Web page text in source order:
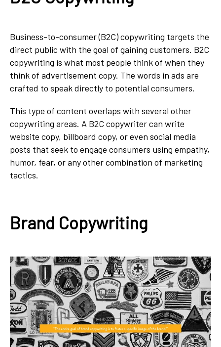
Business-to-consumer (B2C) copywriting targets the
direct public with the goal of gaining customers. B2C
copywriting is what most people think of when they
think of advertisement copy. The words in ads are
crafted to speak directly to potential consumers.
This type of content overlaps with several other
copywriting areas. A B2C copywriter can write
website copy, billboard copy, or even social media
posts that seek to engage consumers using empathy,
humor, fear, or any other combination of marketing
tactics.
Brand Copywriting